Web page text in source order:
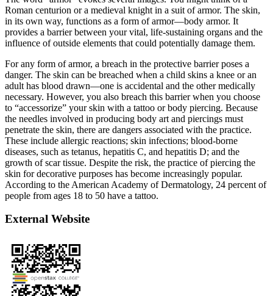
Roman centurion or a medieval knight in a suit of armor. The skin,
in its own way, functions as a form of armor—body armor. It
provides a barrier between your vital, life-sustaining organs and the
influence of outside elements that could potentially damage them.
For any form of armor, a breach in the protective barrier poses a
danger. The skin can be breached when a child skins a knee or an
adult has blood drawn—one is accidental and the other medically
necessary. However, you also breach this barrier when you choose
to “accessorize” your skin with a tattoo or body piercing. Because
the needles involved in producing body art and piercings must
penetrate the skin, there are dangers associated with the practice.
These include allergic reactions; skin infections; blood-borne
diseases, such as tetanus, hepatitis C, and hepatitis D; and the
growth of scar tissue. Despite the risk, the practice of piercing the
skin for decorative purposes has become increasingly popular.
According to the American Academy of Dermatology, 24 percent of
people from ages 18 to 50 have a tattoo.
External Website